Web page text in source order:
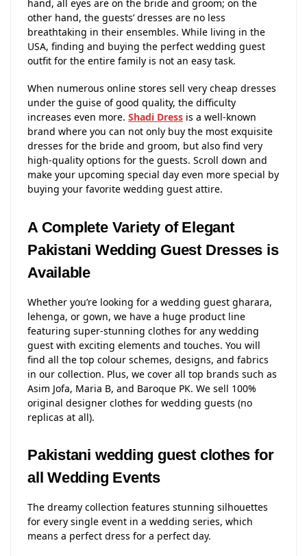
hand, all eyes are on the bride and groom; on the
other hand, the guests’ dresses are no less
breathtaking in their ensembles. While living in the
USA, finding and buying the perfect wedding guest
outfit for the entire family is not an easy task.
When numerous online stores sell very cheap dresses
under the guise of good quality, the difficulty
increases even more. Shadi Dress is a well-known
brand where you can not only buy the most exquisite
dresses for the bride and groom, but also find very
high-quality options for the guests. Scroll down and
make your upcoming special day even more special by
buying your favorite wedding guest attire.
A Complete Variety of Elegant
Pakistani Wedding Guest Dresses is
Available
Whether you’re looking for a wedding guest gharara,
lehenga, or gown, we have a huge product line
featuring super-stunning clothes for any wedding
guest with exciting elements and touches. You will
find all the top colour schemes, designs, and fabrics
in our collection. Plus, we cover all top brands such as
Asim Jofa, Maria B, and Baroque PK. We sell 100%
original designer clothes for wedding guests (no
replicas at all).
Pakistani wedding guest clothes for
all Wedding Events
The dreamy collection features stunning silhouettes
for every single event in a wedding series, which
means a perfect dress for a perfect day.